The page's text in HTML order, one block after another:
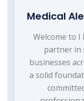
Medical
Welcome to I
partner in
businesses
a solid